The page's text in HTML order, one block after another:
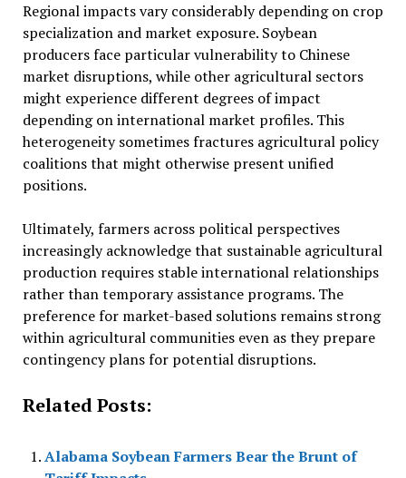
Regional impacts vary considerably depending on crop
specialization and market exposure. Soybean
producers face particular vulnerability to Chinese
market disruptions, while other agricultural sectors
might experience different degrees of impact
depending on international market profiles. This
heterogeneity sometimes fractures agricultural policy
coalitions that might otherwise present unified
positions.
Ultimately, farmers across political perspectives
increasingly acknowledge that sustainable agricultural
production requires stable international relationships
rather than temporary assistance programs. The
preference for market-based solutions remains strong
within agricultural communities even as they prepare
contingency plans for potential disruptions.
Related Posts:
Alabama Soybean Farmers Bear the Brunt of